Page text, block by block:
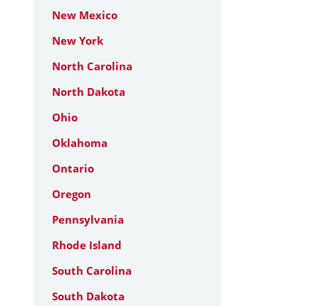
New Mexico
New York
North Carolina
North Dakota
Ohio
Oklahoma
Ontario
Oregon
Pennsylvania
Rhode Island
South Carolina
South Dakota